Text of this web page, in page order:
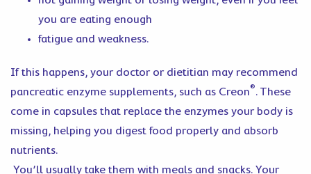
you are eating enough
fatigue and weakness.
If this happens, your doctor or dietitian may recommend
pancreatic enzyme supplements, such as Creon®. These
come in capsules that replace the enzymes your body is
missing, helping you digest food properly and absorb
nutrients.
You’ll usually take them with meals and snacks. Your